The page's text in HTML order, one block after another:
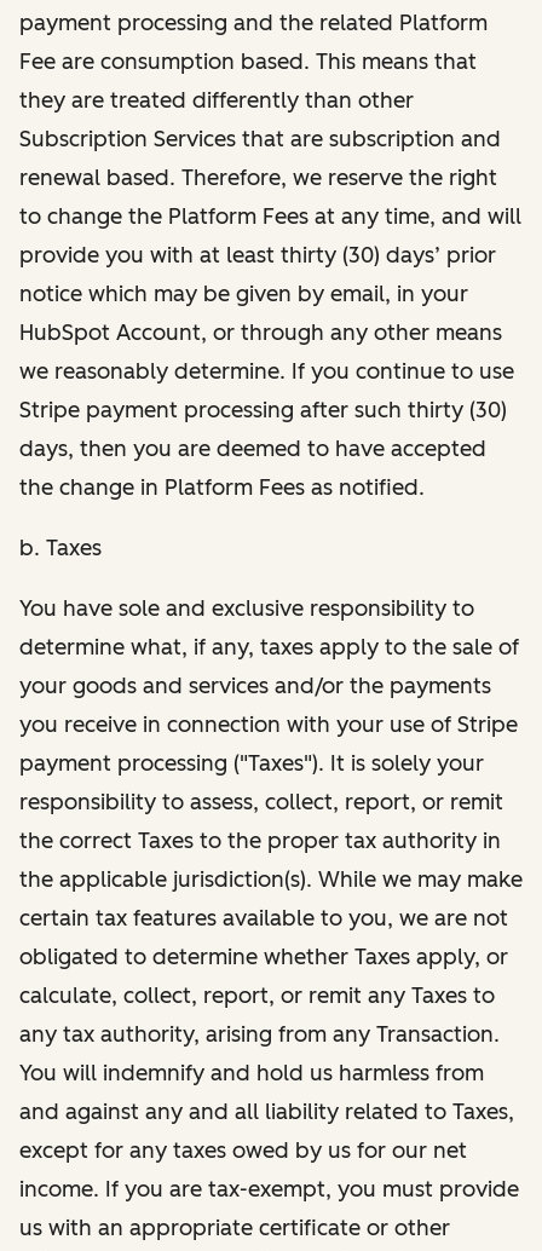
payment processing and the related Platform
Fee are consumption based. This means that
they are treated differently than other
Subscription Services that are subscription and
renewal based. Therefore, we reserve the right
to change the Platform Fees at any time, and will
provide you with at least thirty (30) days’ prior
notice which may be given by email, in your
HubSpot Account, or through any other means
we reasonably determine. If you continue to use
Stripe payment processing after such thirty (30)
days, then you are deemed to have accepted
the change in Platform Fees as notified.
b. Taxes
You have sole and exclusive responsibility to
determine what, if any, taxes apply to the sale of
your goods and services and/or the payments
you receive in connection with your use of Stripe
payment processing ("Taxes"). It is solely your
responsibility to assess, collect, report, or remit
the correct Taxes to the proper tax authority in
the applicable jurisdiction(s). While we may make
certain tax features available to you, we are not
obligated to determine whether Taxes apply, or
calculate, collect, report, or remit any Taxes to
any tax authority, arising from any Transaction.
You will indemnify and hold us harmless from
and against any and all liability related to Taxes,
except for any taxes owed by us for our net
income. If you are tax-exempt, you must provide
us with an appropriate certificate or other